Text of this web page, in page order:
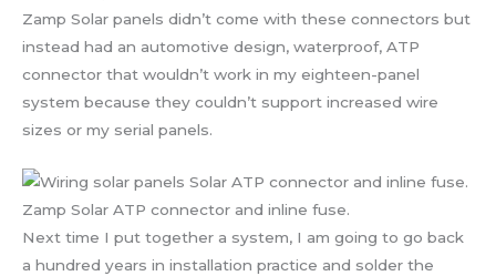
Zamp Solar panels didn’t come with these connectors but
instead had an automotive design, waterproof, ATP
connector that wouldn’t work in my eighteen-panel
system because they couldn’t support increased wire
sizes or my serial panels.
Zamp Solar ATP connector and inline fuse.
Next time I put together a system, I am going to go back
a hundred years in installation practice and solder the